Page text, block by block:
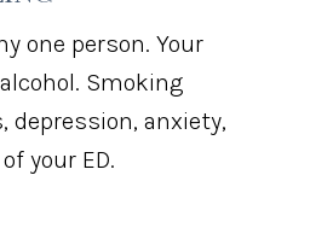
one person. Your
Smoking
depression, anxiety,
your ED.